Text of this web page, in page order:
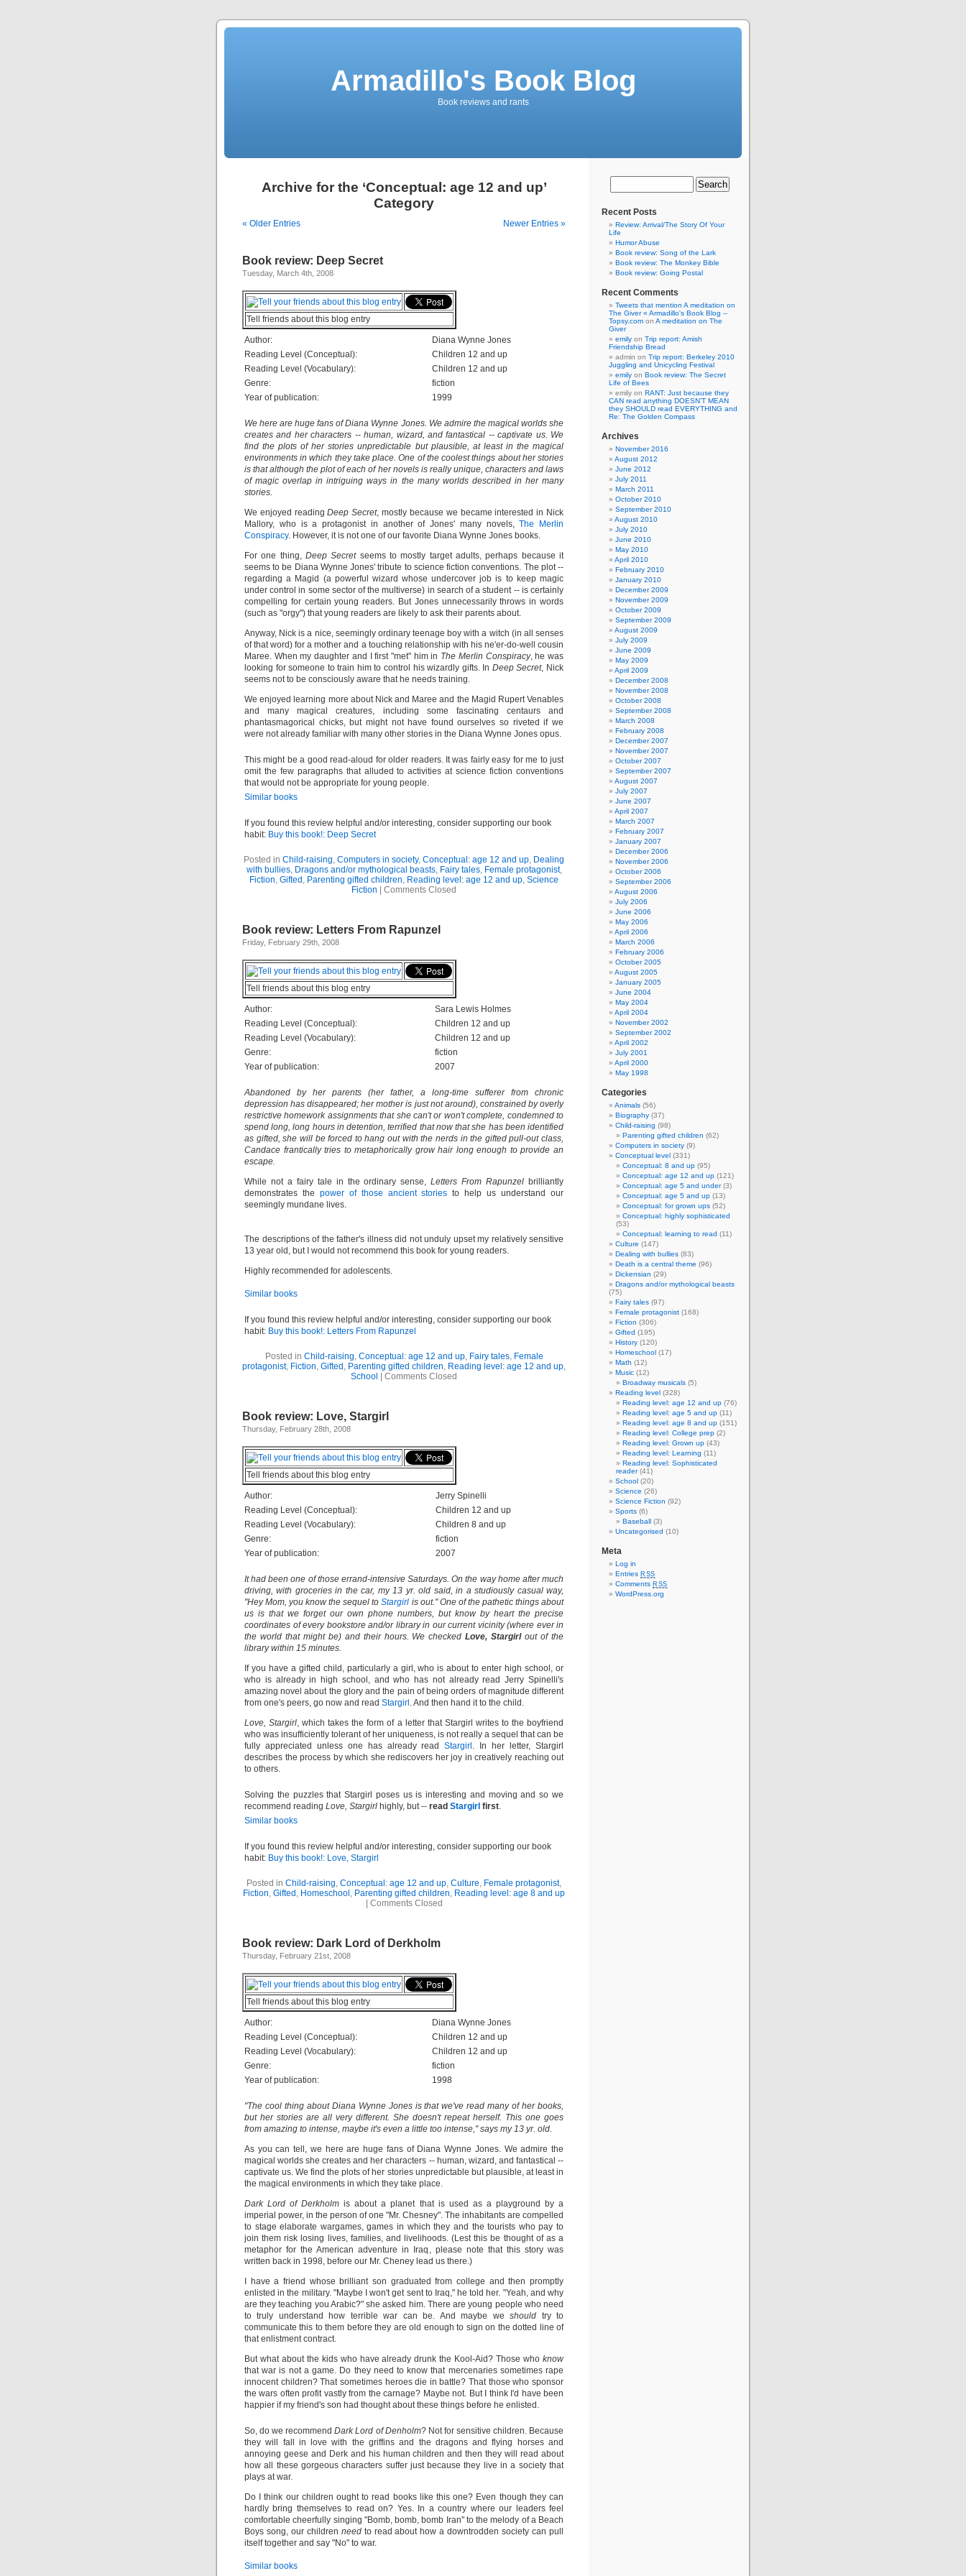
Armadillo's Book Blog
Book reviews and rants
Archive for the ‘Conceptual: age 12 and up’
Category
« Older Entries Newer Entries »
Book review: Deep Secret
Tuesday, March 4th, 2008
Tell friends about this blog entry
Author:
Diana Wynne Jones
Reading Level (Conceptual):
Children 12 and up
Reading Level (Vocabulary):
Children 12 and up
Genre:
fiction
Year of publication:
1999
We here are huge fans of Diana Wynne Jones. We admire the magical worlds she
creates and her characters -- human, wizard, and fantastical -- captivate us. We
find the plots of her stories unpredictable but plausible, at least in the magical
environments in which they take place. One of the coolest things about her stories
is that although the plot of each of her novels is really unique, characters and laws
of magic overlap in intriguing ways in the many worlds described in her many
stories.
We enjoyed readingDeep Secret, mostly because we became interested in Nick
Mallory, who is a protagonist in another of Jones' many novels,The Merlin
Conspiracy. However, it is not one of our favorite Diana Wynne Jones books.
For one thing, Deep Secretseems to mostly target adults, perhaps because it
seems to be Diana Wynne Jones' tribute to science fiction conventions. The plot --
regarding a Magid (a powerful wizard whose undercover job is to keep magic
under control in some sector of the multiverse) in search of a student -- is certainly
compelling for certain young readers. But Jones unnecessarily throws in words
(such as "orgy") that young readers are likely to ask their parents about.
Anyway, Nick is a nice, seemingly ordinary teenage boy with a witch (in all senses
of that word) for a mother and a touching relationship with his ne'er-do-well cousin
Maree. When my daughter and I first "met" him in The Merlin Conspiracy, he was
looking for someone to train him to control his wizardly gifts. In Deep Secret, Nick
seems not to be consciously aware that he needs training.
We enjoyed learning more about Nick and Maree and the Magid Rupert Venables
and many magical creatures, including some fascinating centaurs and
phantasmagorical chicks, but might not have found ourselves so riveted if we
were not already familiar with many other stories in the Diana Wynne Jones opus.
This might be a good read-aloud for older readers. It was fairly easy for me to just
omit the few paragraphs that alluded to activities at science fiction conventions
that would not be appropriate for young people.
Similar books
If you found this review helpful and/or interesting, consider supporting our book
habit: Buy this book!: Deep Secret
Posted in Child-raising, Computers in society, Conceptual: age 12 and up, Dealing
with bullies, Dragons and/or mythological beasts, Fairy tales, Female protagonist,
Fiction, Gifted , Parenting gifted children, Reading level: age 12 and up, Science
Fiction
Comments Closed
Book review: Letters From Rapunzel
Friday, February 29th, 2008
Tell friends about this blog entry
Author:
Sara Lewis Holmes
Reading Level (Conceptual):
Children 12 and up
Reading Level (Vocabulary):
Children 12 and up
Genre:
fiction
Year of publication:
2007
Abandoned by her parents (her father, a long-time sufferer from chronic
depression has disappeared; her mother is just not around), constrained by overly
restrictive homework assignments that she can't or won't complete, condemned to
spend long, long hours in detention, terrified that now that she has been identified
as gifted, she will be forced to hang out with the nerds in the gifted pull-out class,
Candace frantically tries to metaphorically grow hair long enough to provide an
escape.
While not a fairy tale in the ordinary sense,Letters From Rapunzel brilliantly
demonstrates the power of those ancient stories to help us understand our
seemingly mundane lives.
The descriptions of the father's illness did not unduly upset my relatively sensitive
13 year old, but I would not recommend this book for young readers.
Highly recommended for adolescents.
Similar books
If you found this review helpful and/or interesting, consider supporting our book
habit: Buy this book!: Letters From Rapunzel
Posted in Child-raising, Conceptual: age 12 and up, Fairy tales, Female
protagonist, Fiction, Gifted , Parenting gifted children, Reading level: age 12 and up,
School
Comments Closed
Book review: Love, Stargirl
Thursday, February 28th, 2008
Tell friends about this blog entry
Author:
Jerry Spinelli
Reading Level (Conceptual):
Children 12 and up
Reading Level (Vocabulary):
Children 8 and up
Genre:
fiction
Year of publication:
2007
It had been one of those errand-intensive Saturdays. On the way home after much
driving, with groceries in the car, my 13 yr. old said, in a studiously casual way,
"Hey Mom, you know the sequel toStargirl is out." One of the pathetic things about
us is that we forget our own phone numbers, but know by heart the precise
coordinates of every bookstore and/or library in our current vicinity (where ever in
the world that might be) and their hours. We checkedLove, Stargirlout of the
library within 15 minutes.
If you have a gifted child, particularly a girl, who is about to enter high school, or
who is already in high school, and who has not already read Jerry Spinelli's
amazing novel about the glory and the pain of being orders of magnitude different
from one's peers, go now and read Stargirl . And then hand it to the child.
Love, Stargirl, which takes the form of a letter that Stargirl writes to the boyfriend
who was insufficiently tolerant of her uniqueness, is not really a sequel that can be
fully appreciated unless one has already readStargirl . In her letter, Stargirl
describes the process by which she rediscovers her joy in creatively reaching out
to others.
Solving the puzzles that Stargirl poses us is interesting and moving and so we
recommend reading Love, Stargirl highly, but -- read Stargirl first.
Similar books
If you found this review helpful and/or interesting, consider supporting our book
habit: Buy this book!: Love, Stargirl
Posted in Child-raising, Conceptual: age 12 and up, Culture, Female protagonist,
Fiction, Gifted , Homeschool , Parenting gifted children, Reading level: age 8 and up
Comments Closed
Book review: Dark Lord of Derkholm
Thursday, February 21st, 2008
Tell friends about this blog entry
Author:
Diana Wynne Jones
Reading Level (Conceptual):
Children 12 and up
Reading Level (Vocabulary):
Children 12 and up
Genre:
fiction
Year of publication:
1998
"The cool thing about Diana Wynne Jones is that we've read many of her books,
but her stories are all very different. She doesn't repeat herself. This one goes
from amazing to intense, maybe it's even a little too intense," says my 13 yr. old.
As you can tell, we here are huge fans of Diana Wynne Jones. We admire the
magical worlds she creates and her characters -- human, wizard, and fantastical --
captivate us. We find the plots of her stories unpredictable but plausible, at least in
the magical environments in which they take place.
Dark Lord of Derkholm is about a planet that is used as a playground by a
imperial power, in the person of one "Mr. Chesney". The inhabitants are compelled
to stage elaborate wargames, games in which they and the tourists who pay to
join them risk losing lives, families, and livelihoods. (Lest this be thought of as a
metaphor for the American adventure in Iraq, please note that this story was
written back in 1998, before our Mr. Cheney lead us there.)
I have a friend whose brilliant son graduated from college and then promptly
enlisted in the military. "Maybe I won't get sent to Iraq," he told her. "Yeah, and why
are they teaching you Arabic?" she asked him. There are young people who need
to truly understand how terrible war can be. And maybe weshould try to
communicate this to them before they are old enough to sign on the dotted line of
that enlistment contract.
But what about the kids who have already drunk the Kool-Aid? Those who know
that war is not a game. Do they need to know that mercenaries sometimes rape
innocent children? That sometimes heroes die in battle? That those who sponsor
the wars often profit vastly from the carnage? Maybe not. But I think I'd have been
happier if my friend's son had thought about these things before he enlisted.
So, do we recommendDark Lord of Denholm? Not for sensitive children. Because
they will fall in love with the griffins and the dragons and flying horses and
annoying geese and Derk and his human children and then they will read about
how all these gorgeous characters suffer just because they live in a society that
plays at war.
Do I think our children ought to read books like this one? Even though they can
hardly bring themselves to read on? Yes. In a country where our leaders feel
comfortable cheerfully singing "Bomb, bomb, bomb Iran" to the melody of a Beach
Boys song, our children needto read about how a downtrodden society can pull
itself together and say "No" to war.
Similar books
Recent Posts
Review: Arrival/The Story Of Your
Life
Humor Abuse
Book review: Song of the Lark
Book review: The Monkey Bible
Book review: Going Postal
Recent Comments
Tweets that mention A meditation on
The Giver « Armadillo's Book Blog --
Topsy.com on A meditation on The
Giver
emily on Trip report: Amish
Friendship Bread
admin on Trip report: Berkeley 2010
Juggling and Unicycling Festival
emily on Book review: The Secret
Life of Bees
emily on RANT: Just because they
CAN read anything DOESN’T MEAN
they SHOULD read EVERYTHING and
Re: The Golden Compass
Archives
November 2016
August 2012
June 2012
July 2011
March 2011
October 2010
September 2010
August 2010
July 2010
June 2010
May 2010
April 2010
February 2010
January 2010
December 2009
November 2009
October 2009
September 2009
August 2009
July 2009
June 2009
May 2009
April 2009
December 2008
November 2008
October 2008
September 2008
March 2008
February 2008
December 2007
November 2007
October 2007
September 2007
August 2007
July 2007
June 2007
April 2007
March 2007
February 2007
January 2007
December 2006
November 2006
October 2006
September 2006
August 2006
July 2006
June 2006
May 2006
April 2006
March 2006
February 2006
October 2005
August 2005
January 2005
June 2004
May 2004
April 2004
November 2002
September 2002
April 2002
July 2001
April 2000
May 1998
Categories
Animals (56)
Biography (37)
Child-raising (98)
Parenting gifted children (62)
Computers in society (9)
Conceptual level (331)
Conceptual: 8 and up (95)
Conceptual: age 12 and up (121)
Conceptual: age 5 and under(3)
Conceptual: age 5 and up (13)
Conceptual: for grown ups (52)
Conceptual: highly sophisticated
(53)
Conceptual: learning to read (11)
Culture (147)
Dealing with bullies (83)
Death is a central theme (96)
Dickensian (29)
Dragons and/or mythological beasts
(75)
Fairy tales (97)
Female protagonist (168)
Fiction (306)
Gifted (195)
History (120)
Homeschool (17)
Math (12)
Music (12)
Broadway musicals (5)
Reading level (328)
Reading level: age 12 and up (76)
Reading level: age 5 and up (11)
Reading level: age 8 and up (151)
Reading level: College prep (2)
Reading level: Grown up (43)
Reading level: Learning (11)
Reading level: Sophisticated
reader(41)
School (20)
Science (26)
Science Fiction (92)
Sports (6)
Baseball (3)
Uncategorised (10)
Meta
Log in
Entries RSS
Comments RSS
WordPress.org